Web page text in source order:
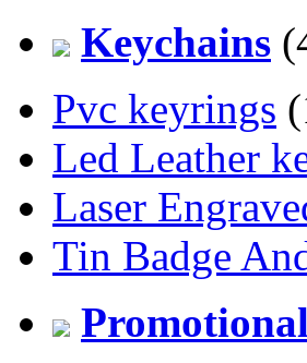
Keychains
Pvc keyrings
Led Leather
Laser
Tin Badge